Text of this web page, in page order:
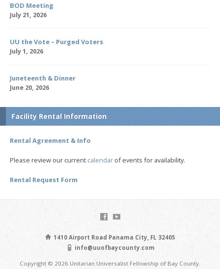
BOD Meeting
July 21, 2026
UU the Vote – Purged Voters
July 1, 2026
Juneteenth & Dinner
June 20, 2026
Facility Rental Information
Rental Agreement & Info
Please review our current calendar of events for availability.
Rental Request Form
1410 Airport Road Panama City, FL 32405
info@uuofbaycounty.com
Copyright © 2026 Unitarian Universalist Fellowship of Bay County.